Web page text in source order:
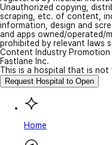
Unauthorized copying,
scraping, etc. of content,
information, design and
and apps owned/operated/
prohibited by relevant laws
Content Industry Promotion
Fastlane Inc.
This is a hospital that is not
Request Hospital to Open
Home